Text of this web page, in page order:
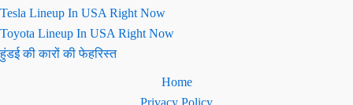
Tesla Lineup In USA Right Now
Toyota Lineup In USA Right Now
हुंडई की कारों की फेहरिस्त
Home
Privacy Policy